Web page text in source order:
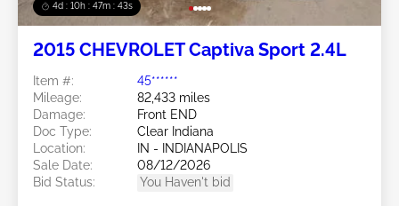
4d : 10h : 47m : 40s
2015 CHEVROLET Captiva Sport 2.4L
Item #:
45******
Mileage:
82,433 miles
Damage:
Front END
Doc Type:
Clear Indiana
Location:
IN - INDIANAPOLIS
Sale Date:
08/12/2026
Bid Status:
You Haven't bid